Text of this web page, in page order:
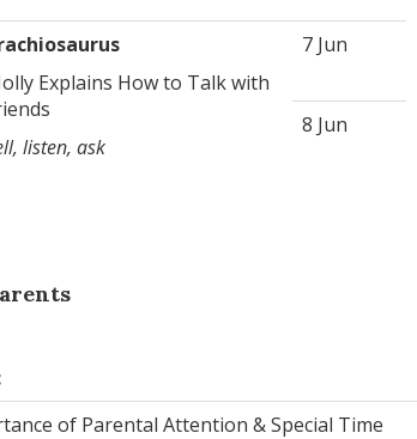
Explains How to Talk with
listen, ask
7 Jun
8 Jun
of Parental Attention & Special Time